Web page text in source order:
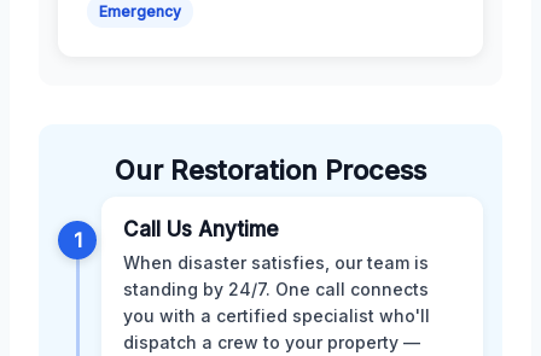
Emergency
Our Restoration Process
1 Call Us Anytime
When disaster satisfies, our team is
standing by 24/7. One call connects
you with a certified specialist who'll
dispatch a crew to your property —